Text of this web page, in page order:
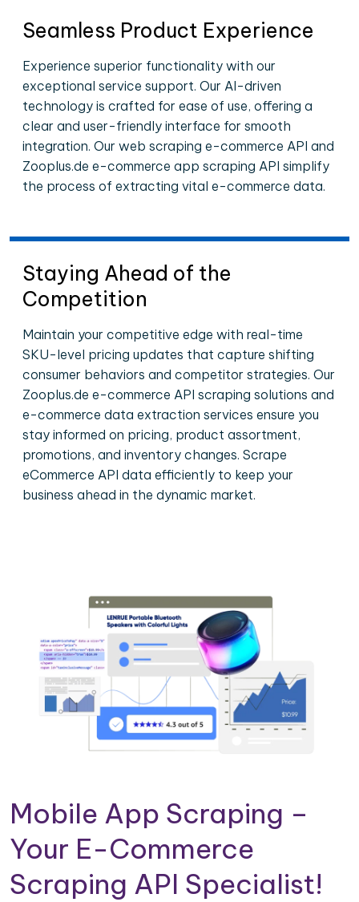
Seamless Product Experience
Experience superior functionality with our
exceptional service support. Our AI-driven
technology is crafted for ease of use, offering a
clear and user-friendly interface for smooth
integration. Our web scraping e-commerce API and
Zooplus.de e-commerce app scraping API simplify
the process of extracting vital e-commerce data.
Staying Ahead of the
Competition
Maintain your competitive edge with real-time
SKU-level pricing updates that capture shifting
consumer behaviors and competitor strategies. Our
Zooplus.de e-commerce API scraping solutions and
e-commerce data extraction services ensure you
stay informed on pricing, product assortment,
promotions, and inventory changes. Scrape
eCommerce API data efficiently to keep your
business ahead in the dynamic market.
Mobile App Scraping –
Your E-Commerce
Scraping API Specialist!